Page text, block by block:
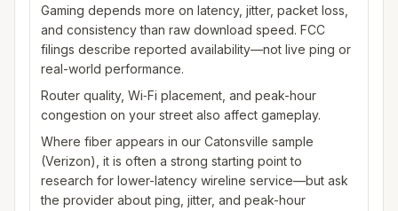
Gaming depends more on latency, jitter, packet loss,
and consistency than raw download speed. FCC
filings describe reported availability—not live ping or
real-world performance.
Router quality, Wi‑Fi placement, and peak-hour
congestion on your street also affect gameplay.
Where fiber appears in our Catonsville sample
(Verizon), it is often a strong starting point to
research for lower-latency wireline service—but ask
the provider about ping, jitter, and peak-hour